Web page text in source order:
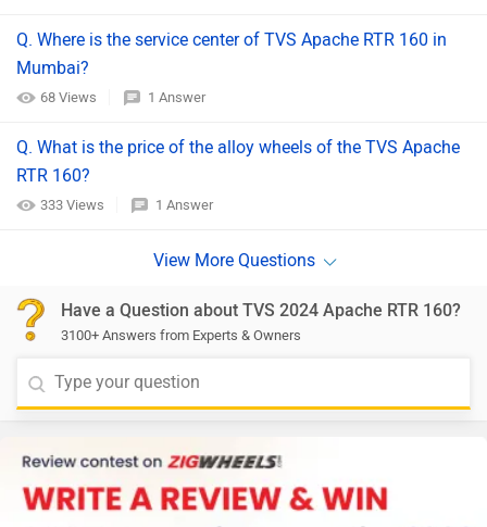
Q. Where is the service center of TVS Apache RTR 160 in
Mumbai?
68 Views 1 Answer
Q. What is the price of the alloy wheels of the TVS Apache
RTR 160?
333 Views 1 Answer
Have a Question about TVS 2024 Apache RTR 160?
3100+ Answers from Experts & Owners